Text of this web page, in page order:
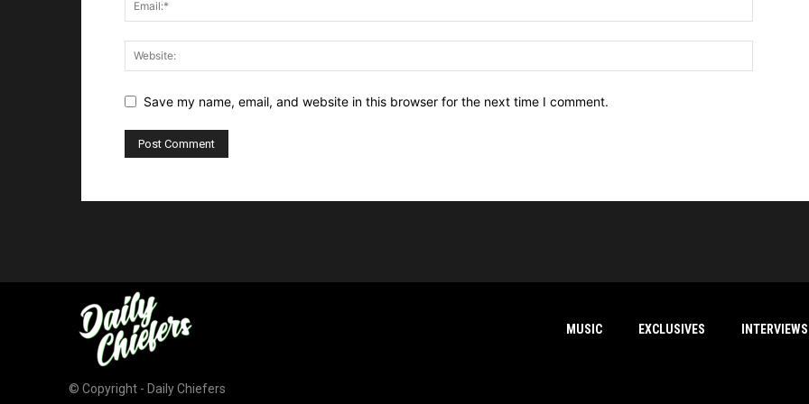
Save my name, email, and website in this browser for the next time I comment.
MUSIC EXCLUSIVES INTERVIEWS
© Copyright - Daily Chiefers